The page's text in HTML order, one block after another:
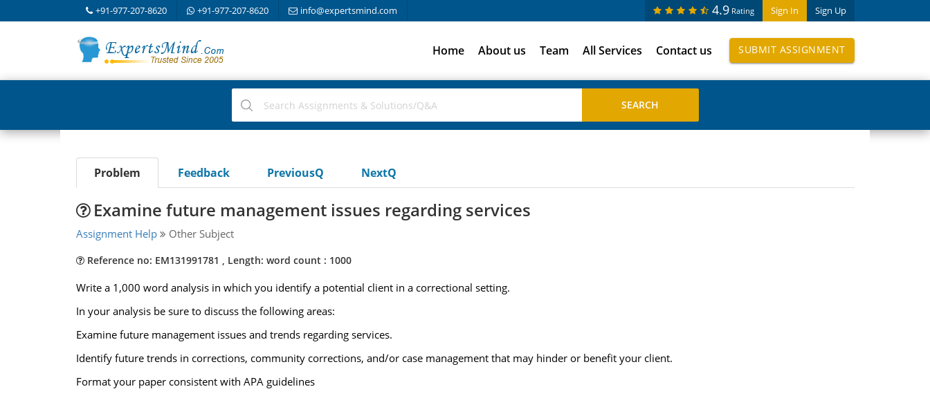
+91-977-207-8620 +91-977-207-8620 info@expertsmind.com Sign In Sign Up
4.9 Rating
Home About us Team All Services Contact us SUBMIT ASSIGNMENT
Problem Feedback PreviousQ NextQ
Examine future management issues regarding services
Assignment Help Other Subject
Reference no: EM131991781 , Length: word count : 1000
Write a 1,000 word analysis in which you identify a potential client in a correctional setting.
In your analysis be sure to discuss the following areas:
Examine future management issues and trends regarding services.
Identify future trends in corrections, community corrections, and/or case management that may hinder or benefit your client.
Format your paper consistent with APA guidelines